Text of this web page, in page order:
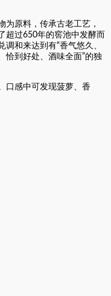
为原料，传承古老工艺，
超过650年的窖池中发酵而
和来达到有“香气悠久、
恰到好处、酒味全面”的独
口感中可发现菠萝、香